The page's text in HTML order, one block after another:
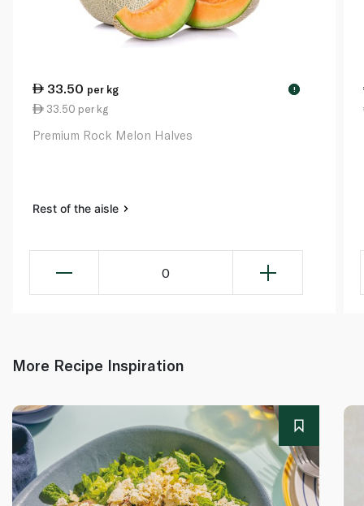
33.50 per kg !
33.50 per kg
Premium Rock Melon Halves
Rest of the aisle
0
More Recipe Inspiration